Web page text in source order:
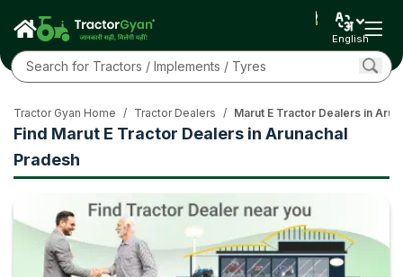
English
Find Marut E Tractor Dealers in Arunachal
Pradesh
Tractor Gyan Home / Tractor Dealers / Marut E Tractor Dealers in